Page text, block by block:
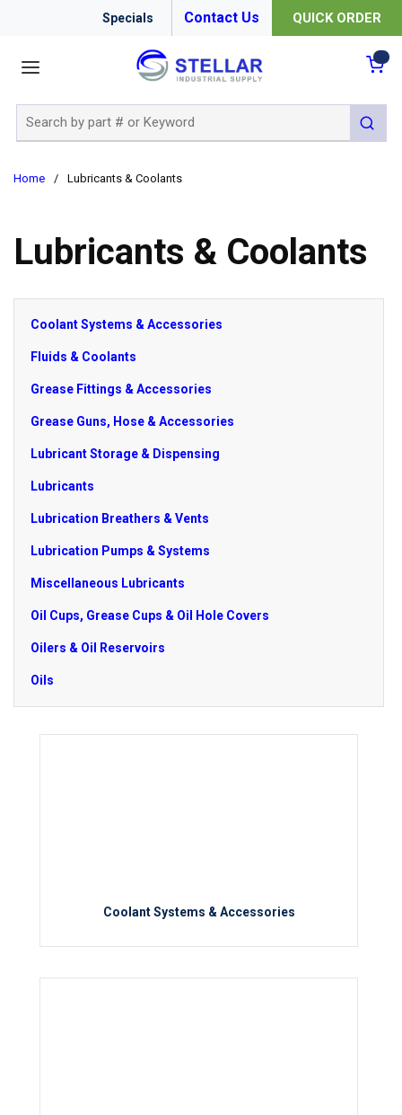
Specials Contact Us QUICK ORDER
submit
Home / Lubricants & Coolants
Lubricants & Coolants
Coolant Systems & Accessories
Fluids & Coolants
Grease Fittings & Accessories
Grease Guns, Hose & Accessories
Lubricant Storage & Dispensing
Lubricants
Lubrication Breathers & Vents
Lubrication Pumps & Systems
Miscellaneous Lubricants
Oil Cups, Grease Cups & Oil Hole Covers
Oilers & Oil Reservoirs
Oils
Coolant Systems & Accessories